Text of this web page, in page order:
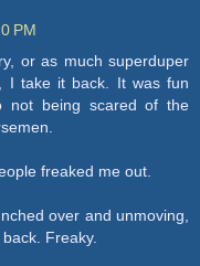
PM
or as much superduper
I take it back. It was fun
not being scared of the
freaked me out.
over and unmoving,
Freaky.